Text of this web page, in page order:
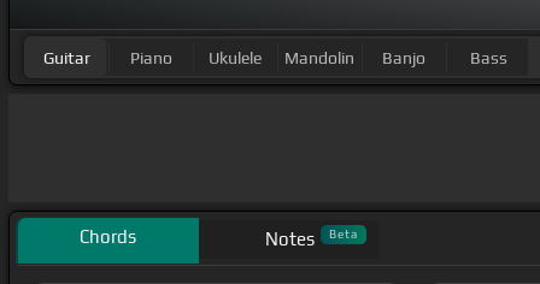
Guitar Piano Ukulele Mandolin Banjo Bass
Chords Notes Beta